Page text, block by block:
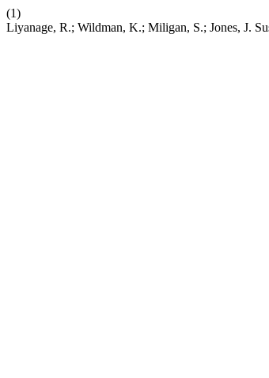
(1)
Liyanage, R.; Wildman, K.; Miligan, S.; Jones, J.